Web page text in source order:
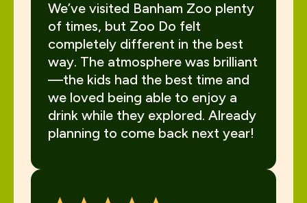
We’ve visited Banham Zoo plenty
of times, but Zoo Do felt
completely different in the best
way. The atmosphere was brilliant
—the kids had the best time and
we loved being able to enjoy a
drink while they explored. Already
planning to come back next year!